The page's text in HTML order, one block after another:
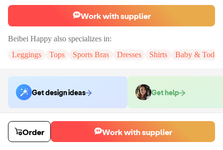
Work with supplier
Beibei Happy also specializes in:
Leggings
Tops Sports Bras Dresses Shirts Baby &
Get design ideas Get help
Order samples
You will receive:
A pair of jogger shorts pants in the color and size of
your choice. There will be no customizations on samples.
Order Work with supplier